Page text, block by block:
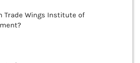
Trade Wings Institute of